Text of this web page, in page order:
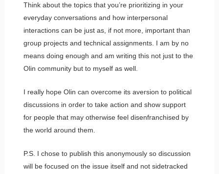
Think about the topics that you’re prioritizing in your
everyday conversations and how interpersonal
interactions can be just as, if not more, important than
group projects and technical assignments. I am by no
means doing enough and am writing this not just to the
Olin community but to myself as well.
I really hope Olin can overcome its aversion to political
discussions in order to take action and show support
for people that may otherwise feel disenfranchised by
the world around them.
P.S. I chose to publish this anonymously so discussion
will be focused on the issue itself and not sidetracked